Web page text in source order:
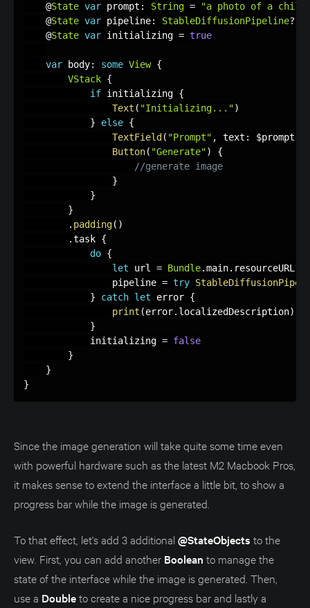
    @
State var prompt : String =
"a photo of a
    @
State var pipeline: StableDiffusionPipeline?
    @
State var initializing = true
var body: some View {
VStack {
if initializing {
Text ( "Initializing...")
}
else {
TextField ( "Prompt" , text : $prompt
Button( "Generate")
{
//generate image
}
}
}
. padding( )
.task {
do {
let url = Bundle.main. resourceURL?
                pipeline
= try
}
catch let error {
print (error. localizedDescription)
}
            initializing
= false
}
}
}
Since the image generation will take quite some time even
with powerful hardware such as the latest M2 Macbook Pros,
it makes sense to extend the interface a little bit, to show a
progress bar while the image is generated.
To that effect, let's add 3 additional@StateObjects to the
view. First, you can add another Boolean to manage the
state of the interface while the image is generated. Then,
use a Doubleto create a nice progress bar and lastly a